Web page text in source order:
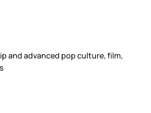
and advanced pop culture, film,